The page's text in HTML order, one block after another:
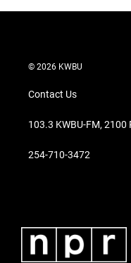
© 2026 KWBU
Contact Us
103.3 KWBU-FM, 2100
254-710-3472